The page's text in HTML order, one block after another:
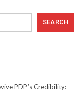
SEARCH
PDP’s Credibility: